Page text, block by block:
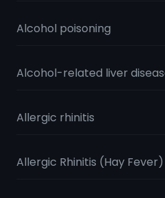
Alcohol poisoning
Alcohol-related liver
Allergic rhinitis
Allergic Rhinitis (Hay Fever)